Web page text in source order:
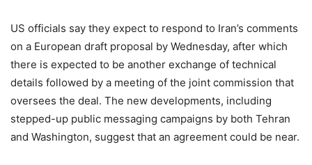
US officials say they expect to respond to Iran’s comments
on a European draft proposal by Wednesday, after which
there is expected to be another exchange of technical
details followed by a meeting of the joint commission that
oversees the deal. The new developments, including
stepped-up public messaging campaigns by both Tehran
and Washington, suggest that an agreement could be near.